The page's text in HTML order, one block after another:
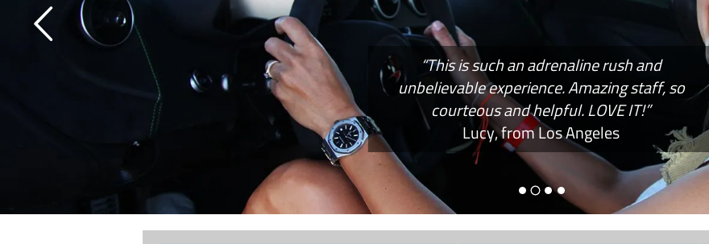
“This is such an adrenaline rush and
unbelievable experience. Amazing staff, so
courteous and helpful. LOVE IT!”
Lucy, from Los Angeles